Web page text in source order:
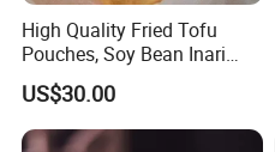
High Quality Fried Tofu
Pouches, Soy Bean Inari
Sushi Frozen Products
US$30.00